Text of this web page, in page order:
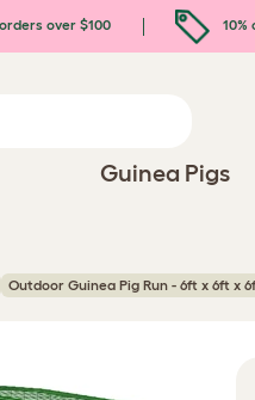
over $100
Guinea Pigs
Outdoor Guinea Pig Run - 6ft x 6ft x